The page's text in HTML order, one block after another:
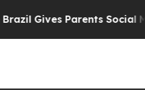
Gives Parents Social